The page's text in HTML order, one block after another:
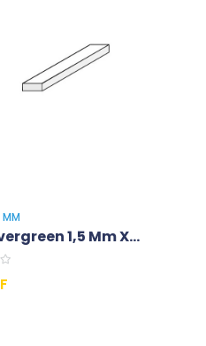
1,5 Mm X...